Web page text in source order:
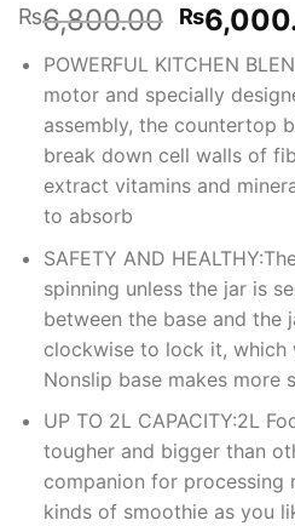
₨6,800.00 Original
price
was:
₨
POWERFUL KITCHEN
motor and specially
assembly, the countertop
break down cell walls of
extract vitamins and
to absorb
SAFETY AND
spinning unless the jar is
between the base and the
clockwise to lock it, which
Nonslip base makes more
UP TO 2L CAPACITY:2L
tougher and bigger than
companion for processing
kinds of smoothie as you